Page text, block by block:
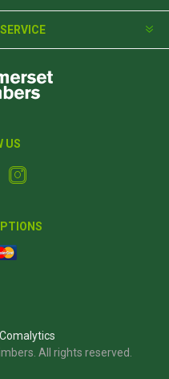
US
Comalytics
All rights reserved.